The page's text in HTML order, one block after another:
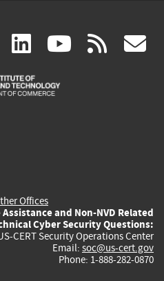
facebook
(link
is
linkedin
(link
is
(link rss
Offices
and Non-NVD Related
Cyber Security Questions:
CERT Security Operations Center
Email: soc@us-cert.gov
Phone: 1-888-282-0870